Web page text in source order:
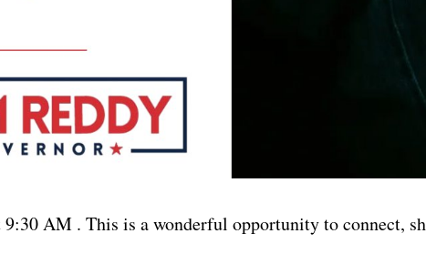
AM . This is a wonderful opportunity to connect,